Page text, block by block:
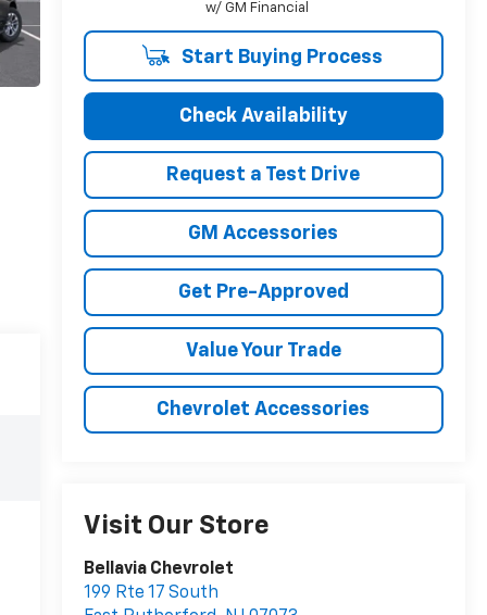
w/ GM Financial
Start Buying Process
Check Availability
Request a Test Drive
GM Accessories
Get Pre-Approved
Value Your Trade
Chevrolet Accessories
Visit Our Store
Bellavia Chevrolet
199 Rte 17 South